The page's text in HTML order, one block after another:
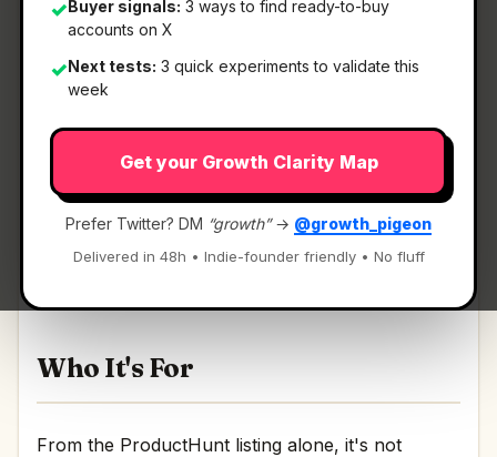
✓Buyer signals: 3 ways to find ready-to-buy
accounts on X
✓Next tests: 3 quick experiments to validate this
week
Get your Growth Clarity Map
Prefer Twitter? DM “growth”→ @growth_pigeon
Delivered in 48h • Indie-founder friendly • No fluff
What It Is
TabTasker— Zero servers. Total privacy. Your
new favorite toolbox..
Zero servers. Total privacy. Your new favorite
Who It's For
From the ProductHunt listing alone, it's not